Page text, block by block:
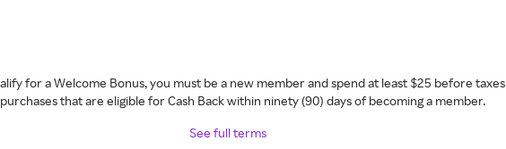
for a Welcome Bonus, you must be a new member and spend at least $25 before taxes
that are eligible for Cash Back within ninety (90) days of becoming a member.
See full terms